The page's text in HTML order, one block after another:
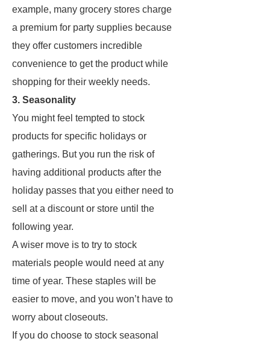
example, many grocery stores charge
a premium for party supplies because
they offer customers incredible
convenience to get the product while
shopping for their weekly needs.
3. Seasonality
You might feel tempted to stock
products for specific holidays or
gatherings. But you run the risk of
having additional products after the
holiday passes that you either need to
sell at a discount or store until the
following year.
A wiser move is to try to stock
materials people would need at any
time of year. These staples will be
easier to move, and you won’t have to
worry about closeouts.
If you do choose to stock seasonal